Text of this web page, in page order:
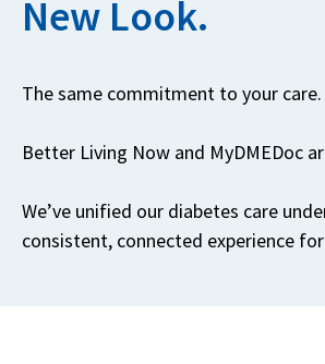
New Look.
The same commitment to your care.
Better Living Now and MyDMEDoc
We’ve unified our diabetes care
consistent, connected experience